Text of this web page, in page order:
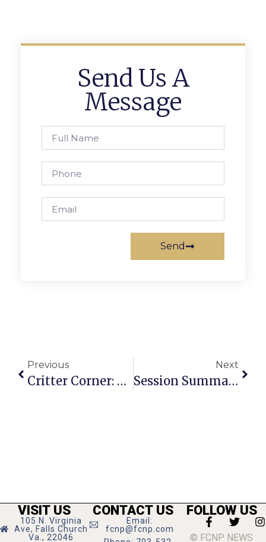
Send Us A
Message
Send
Previous
Critter Corner: Trilby Turns 21
Next
Session Summary With Del. Kory And Sen. Marsden
VISIT US
105 N. Virginia
Ave, Falls Church
Va., 22046
CONTACT US
Email:
fcnp@fcnp.com
FOLLOW US
© FCNP NEWS